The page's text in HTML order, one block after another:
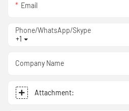
Email
+1
Phone/WhatsApp/Skype
Company Name
Attachment: